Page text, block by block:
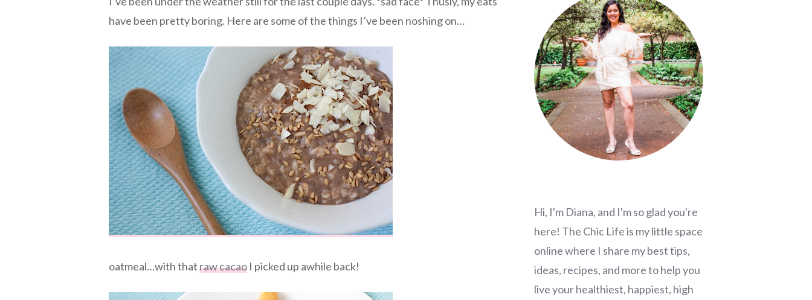
have been pretty boring. Here are some of the things I’ve been noshing on…
oatmeal…with thatraw cacao I picked up awhile back!
Hi, I'm Diana, and I'm so glad you're
here! The Chic Life is my little space
online where I share my best tips,
ideas, recipes, and more to help you
live your healthiest, happiest, high